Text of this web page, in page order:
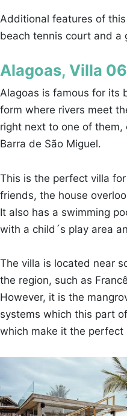
Additional features of
beach tennis court and a
Alagoas, Villa 06
Alagoas is famous for its
form where rivers meet
right next to one of
Barra de São Miguel.
This is the perfect villa
friends, the house
It also has a swimming
with a child´s play area
The villa is located near
the region, such as
However, it is the
systems which this part
which make it the perfect